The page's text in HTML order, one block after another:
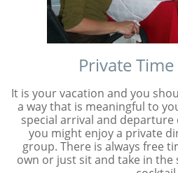
Private
It is your vacation and you
a way that is meaningful to
special arrival and
you might enjoy a private
group. There is always free
own or just sit and take in the